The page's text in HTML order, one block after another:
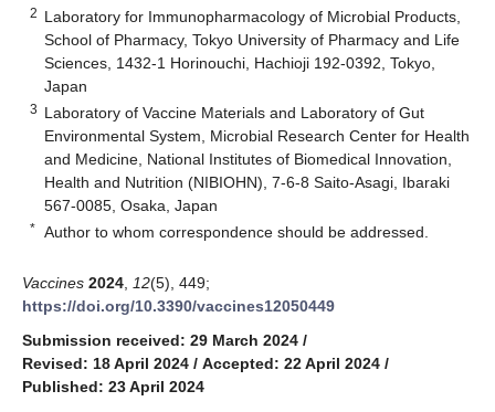
2 Laboratory for Immunopharmacology of Microbial Products,
School of Pharmacy, Tokyo University of Pharmacy and Life
Sciences, 1432-1 Horinouchi, Hachioji 192-0392, Tokyo,
Japan
3 Laboratory of Vaccine Materials and Laboratory of Gut
Environmental System, Microbial Research Center for Health
and Medicine, National Institutes of Biomedical Innovation,
Health and Nutrition (NIBIOHN), 7-6-8 Saito-Asagi, Ibaraki
567-0085, Osaka, Japan
* Author to whom correspondence should be addressed.
Vaccines 2024 12(5), 449;
https://doi.org/10.3390/vaccines12050449
Submission received: 29 March 2024 /
Revised: 18 April 2024 / Accepted: 22 April 2024 /
Published: 23 April 2024